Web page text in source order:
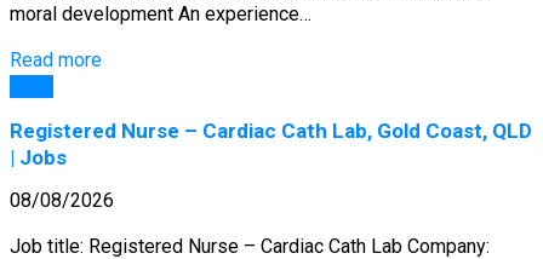
moral development An experience…
Read more
Registered Nurse – Cardiac Cath Lab, Gold Coast, QLD
| Jobs
08/08/2026
Job title: Registered Nurse – Cardiac Cath Lab Company: